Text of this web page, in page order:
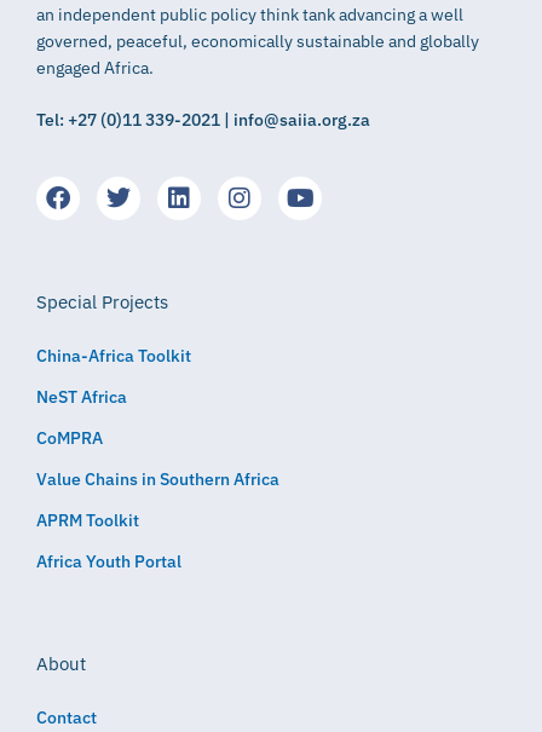
an independent public policy think tank advancing a well
governed, peaceful, economically sustainable and globally
engaged Africa.
Tel: +27 (0)11 339-2021 | info@saiia.org.za
Special Projects
China-Africa Toolkit
NeST Africa
CoMPRA
Value Chains in Southern Africa
APRM Toolkit
Africa Youth Portal
About
Contact